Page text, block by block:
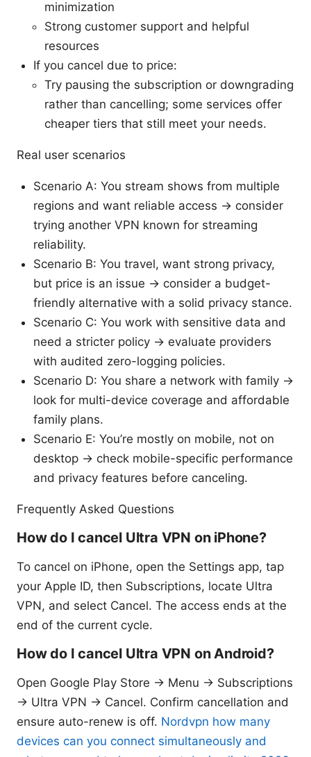
minimization
Strong customer support and helpful
resources
If you cancel due to price:
Try pausing the subscription or downgrading
rather than cancelling; some services offer
cheaper tiers that still meet your needs.
Real user scenarios
Scenario A: You stream shows from multiple
regions and want reliable access → consider
trying another VPN known for streaming
reliability.
Scenario B: You travel, want strong privacy,
but price is an issue → consider a budget-
friendly alternative with a solid privacy stance.
Scenario C: You work with sensitive data and
need a stricter policy → evaluate providers
with audited zero-logging policies.
Scenario D: You share a network with family →
look for multi-device coverage and affordable
family plans.
Scenario E: You’re mostly on mobile, not on
desktop → check mobile-specific performance
and privacy features before canceling.
Frequently Asked Questions
How do I cancel Ultra VPN on iPhone?
To cancel on iPhone, open the Settings app, tap
your Apple ID, then Subscriptions, locate Ultra
VPN, and select Cancel. The access ends at the
end of the current cycle.
How do I cancel Ultra VPN on Android?
Open Google Play Store → Menu → Subscriptions
→ Ultra VPN → Cancel. Confirm cancellation and
ensure auto-renew is off. Nordvpn how many
devices can you connect simultaneously and